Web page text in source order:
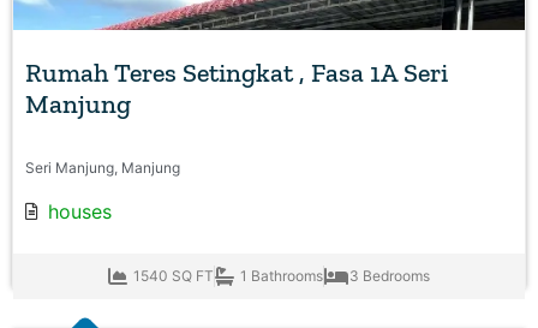
Rumah Teres Setingkat , Fasa 1A Seri
Manjung
Seri Manjung, Manjung
houses
1540 SQ FT 1 Bathrooms 3 Bedrooms